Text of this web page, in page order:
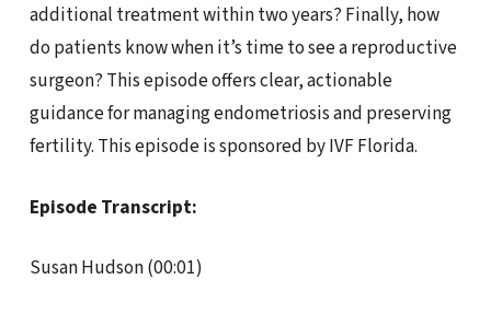
additional treatment within two years? Finally, how
do patients know when it’s time to see a reproductive
surgeon? This episode offers clear, actionable
guidance for managing endometriosis and preserving
fertility. This episode is sponsored by IVF Florida.
Episode Transcript:
Susan Hudson (00:01)